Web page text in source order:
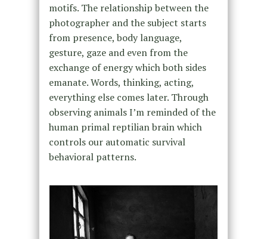
motifs. The relationship between the
photographer and the subject starts
from presence, body language,
gesture, gaze and even from the
exchange of energy which both sides
emanate. Words, thinking, acting,
everything else comes later. Through
observing animals I’m reminded of the
human primal reptilian brain which
controls our automatic survival
behavioral patterns.